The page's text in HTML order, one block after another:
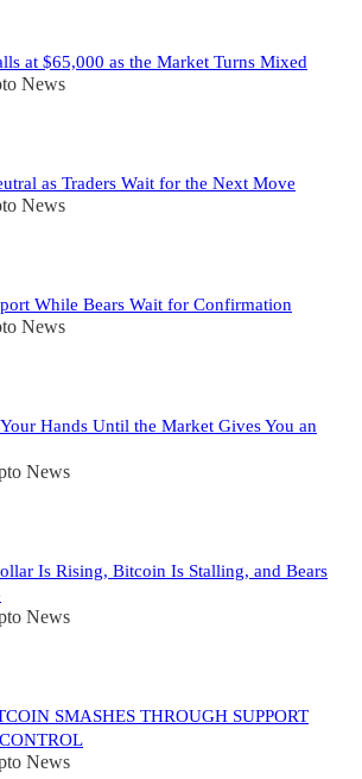
at $65,000 as the Market Turns Mixed
News
as Traders Wait for the Next Move
News
While Bears Wait for Confirmation
News
Hands Until the Market Gives You an
News
Is Rising, Bitcoin Is Stalling, and Bears
News
SMASHES THROUGH SUPPORT
News